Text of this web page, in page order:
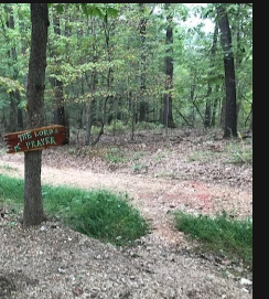
N
e
x
t